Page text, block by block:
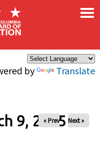
by Translate
×
9, 2025
« Prev Next »